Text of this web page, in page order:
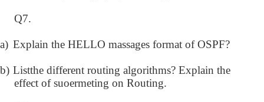
Q7.
a) Explain the HELLO massages format of OSPF?
b) Listthe different routing algorithms? Explain the
effect of suoermeting on Routing.